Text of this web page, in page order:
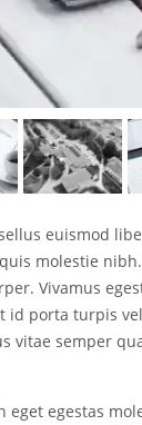
euismod
molestie
Vivamus
id porta turpis
vitae semper
eget egestas